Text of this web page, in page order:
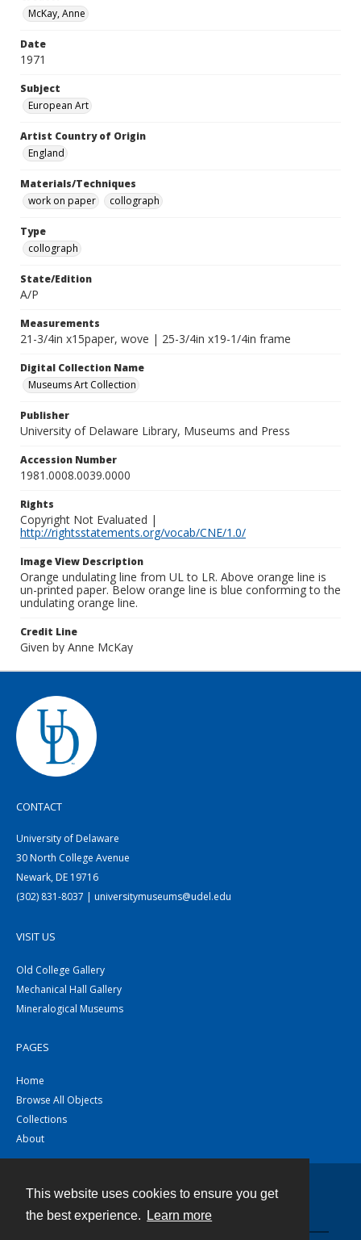
This website uses cookies to ensure you get
the best experience.
Learn more
McKay, Anne
Date
1971
Subject
European Art
Artist Country of Origin
England
Materials/Techniques
work on paper
collograph
Type
collograph
State/Edition
A/P
Measurements
21-3/4in x15paper, wove | 25-3/4in x19-1/4in frame
Digital Collection Name
Museums Art Collection
Publisher
University of Delaware Library, Museums and Press
Accession Number
1981.0008.0039.0000
Rights
Copyright Not Evaluated |
http://rightsstatements.org/vocab/CNE/1.0/
Image View Description
Orange undulating line from UL to LR. Above orange line is
un-printed paper. Below orange line is blue conforming to the
undulating orange line.
Credit Line
Given by Anne McKay
CONTACT
University of Delaware
30 North College Avenue
Newark, DE 19716
(302) 831-8037 | universitymuseums@udel.edu
VISIT US
Old College Gallery
Mechanical Hall Gallery
Mineralogical Museums
PAGES
Home
Browse All Objects
Collections
About